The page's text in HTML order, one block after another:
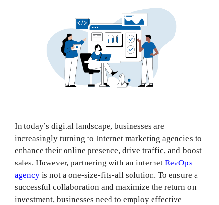
In today’s digital landscape, businesses are
increasingly turning to Internet marketing agencies to
enhance their online presence, drive traffic, and boost
sales. However, partnering with an internetRevOps
agency is not a one-size-fits-all solution. To ensure a
successful collaboration and maximize the return on
investment, businesses need to employ effective